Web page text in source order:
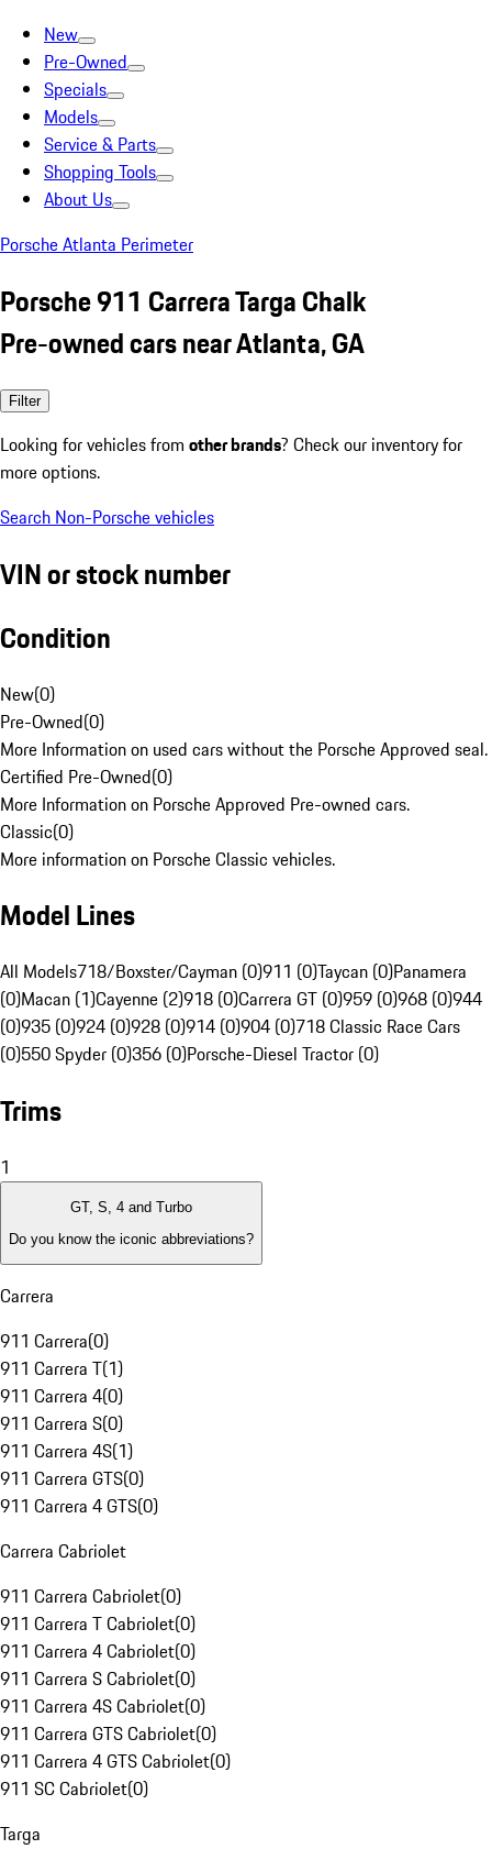
New
Pre-Owned
Specials
Models
Service & Parts
Shopping Tools
About Us
Porsche Atlanta Perimeter
Porsche 911 Carrera Targa Chalk
Pre-owned cars near Atlanta, GA
Filter
Looking for vehicles from other brands? Check our inventory for
more options.
Search Non-Porsche vehicles
VIN or stock number
Condition
New(0)
Pre-Owned(0)
More Information on used cars without the Porsche Approved seal.
Certified Pre-Owned(0)
More Information on Porsche Approved Pre-owned cars.
Classic(0)
More information on Porsche Classic vehicles.
Model Lines
All Models718/Boxster/Cayman (0)911 (0)Taycan (0)Panamera
(0)Macan (1)Cayenne (2)918 (0)Carrera GT (0)959 (0)968 (0)944
(0)935 (0)924 (0)928 (0)914 (0)904 (0)718 Classic Race Cars
(0)550 Spyder (0)356 (0)Porsche-Diesel Tractor (0)
Trims
1
GT, S, 4 and Turbo
Do you know the iconic abbreviations?
Carrera
911 Carrera(0)
911 Carrera T(1)
911 Carrera 4(0)
911 Carrera S(0)
911 Carrera 4S(1)
911 Carrera GTS(0)
911 Carrera 4 GTS(0)
Carrera Cabriolet
911 Carrera Cabriolet(0)
911 Carrera T Cabriolet(0)
911 Carrera 4 Cabriolet(0)
911 Carrera S Cabriolet(0)
911 Carrera 4S Cabriolet(0)
911 Carrera GTS Cabriolet(0)
911 Carrera 4 GTS Cabriolet(0)
911 SC Cabriolet(0)
Targa